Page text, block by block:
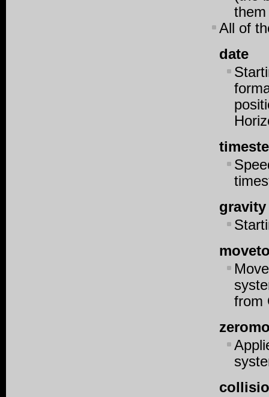
All of
date
gravity
from